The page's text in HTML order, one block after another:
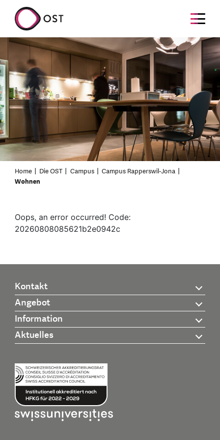
Home Die OST Campus
Campus Rapperswil-Jona
Wohnen
Oops, an error occurred! Code:
20260808085621b2e0942c
Kontakt
Angebot
Information
Aktuelles